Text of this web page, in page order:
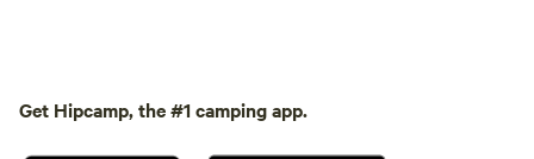
Get Hipcamp, the #1 camping app.